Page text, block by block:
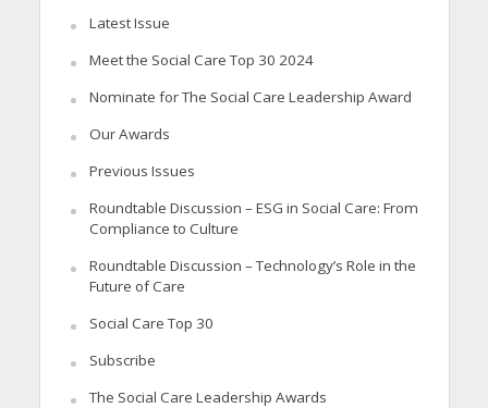
Latest Issue
Meet the Social Care Top 30 2024
Nominate for The Social Care Leadership Award
Our Awards
Previous Issues
Roundtable Discussion – ESG in Social Care: From
Compliance to Culture
Roundtable Discussion – Technology’s Role in the
Future of Care
Social Care Top 30
Subscribe
The Social Care Leadership Awards